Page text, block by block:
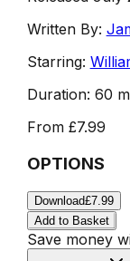
Written By:
Starring:
Duration: 60
From £7.99
OPTIONS
Download£7.99
Add to Basket
Save money